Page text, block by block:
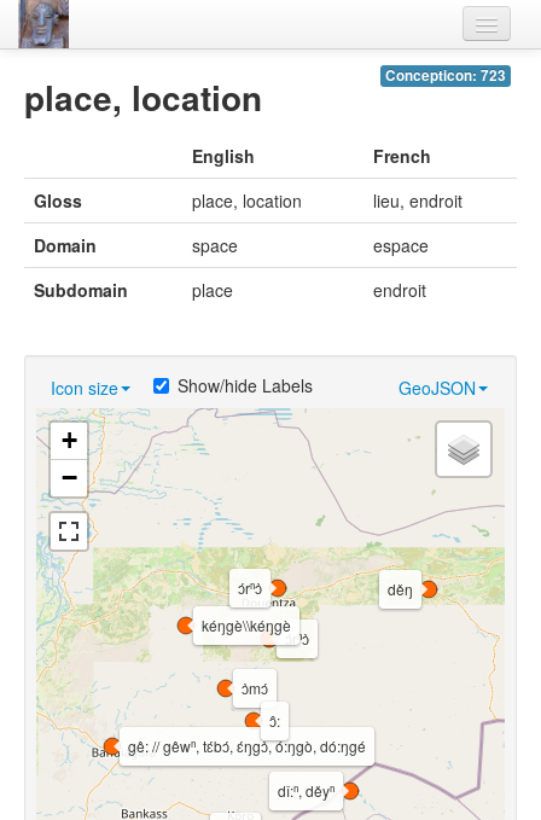
Languages
Thesaurus
Villages
Materials
Videos
Concepticon: 723
place, location
English
French
Gloss
place, location
lieu, endroit
Domain
space
espace
Subdomain
place endroit
Icon size GeoJSON
Show/hide Labels
ɔ̀mɔ́
gê: // gêwⁿ, tɛ́bɔ́, ɛ́ŋgɔ̀, ó:ŋgò, dó:ŋgé
dǐ:ⁿ, děyⁿ
ɔ́rⁿɔ̀
děŋ
ɔ̂:
kéŋgè\\kéŋgè
ɔ́rⁿɔ̀
+
−